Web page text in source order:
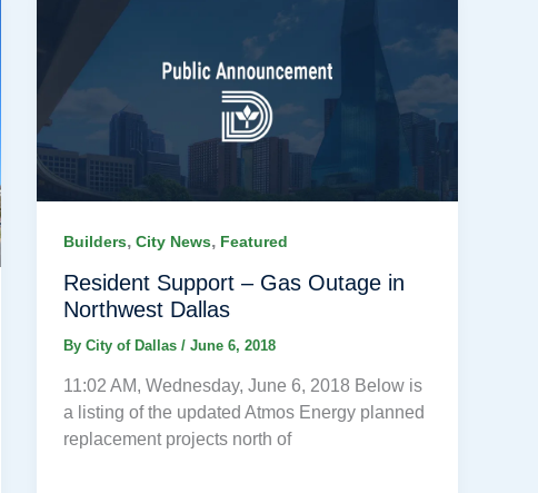
Builders,City News, Featured
Resident Support – Gas Outage in
Northwest Dallas
ByCity of Dallas/June 6, 2018
11:02 AM, Wednesday, June 6, 2018 Below is
a listing of the updated Atmos Energy planned
replacement projects north of